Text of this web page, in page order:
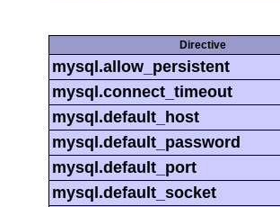
Directive
mysql.allow_persistent
mysql.connect_timeout
mysql.default_host
mysql.default_password
mysql.default_port
mysql.default_socket